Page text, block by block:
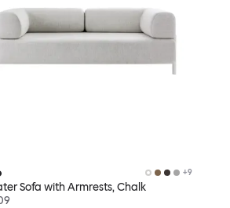
+9
Sofa with Armrests, Chalk